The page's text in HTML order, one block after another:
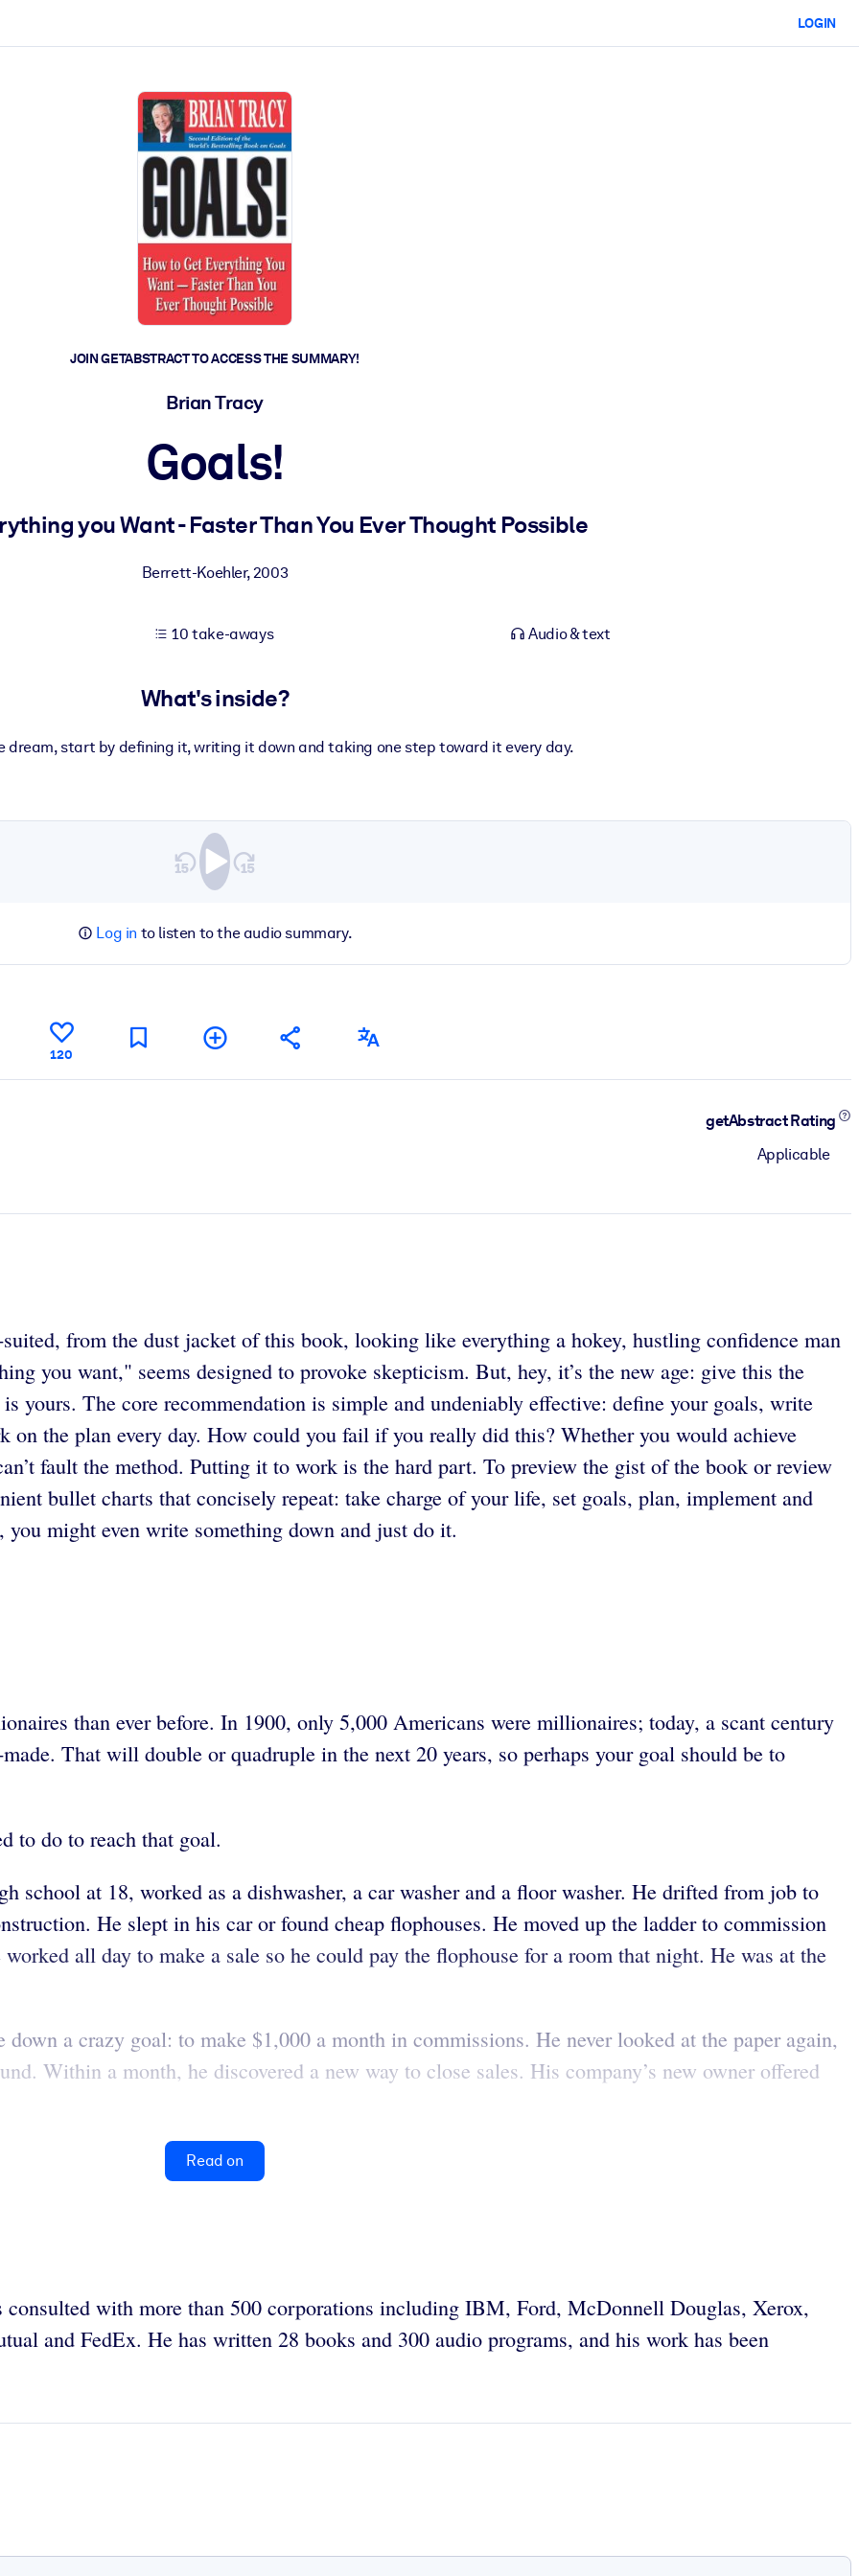
LOGIN
JOIN GETABSTRACT TO ACCESS THE SUMMARY!
Brian Tracy
Goals!
you Want - Faster Than You Ever Thought Possible
Berrett-Koehler,2003
10 take-aways Audio & text
What's inside?
dream, start by defining it, writing it down and taking one step toward it every day.
Log in to listen to the audio summary.
120
getAbstract Rating
Applicable
from the dust jacket of this book, looking like everything a hokey, hustling confidence man
you want," seems designed to provoke skepticism. But, hey, it’s the new age: give this the
yours. The core recommendation is simple and undeniably effective: define your goals, write
on the plan every day. How could you fail if you really did this? Whether you would achieve
fault the method. Putting it to work is the hard part. To preview the gist of the book or review
bullet charts that concisely repeat: take charge of your life, set goals, plan, implement and
you might even write something down and just do it.
than ever before. In 1900, only 5,000 Americans were millionaires; today, a scant century
That will double or quadruple in the next 20 years, so perhaps your goal should be to
to do to reach that goal.
school at 18, worked as a dishwasher, a car washer and a floor washer. He drifted from job to
He slept in his car or found cheap flophouses. He moved up the ladder to commission
all day to make a sale so he could pay the flophouse for a room that night. He was at the
a crazy goal: to make $1,000 a month in commissions. He never looked at the paper again,
Within a month, he discovered a new way to close sales. His company’s new owner offered
Read on
consulted with more than 500 corporations including IBM, Ford, McDonnell Douglas, Xerox,
and FedEx. He has written 28 books and 300 audio programs, and his work has been